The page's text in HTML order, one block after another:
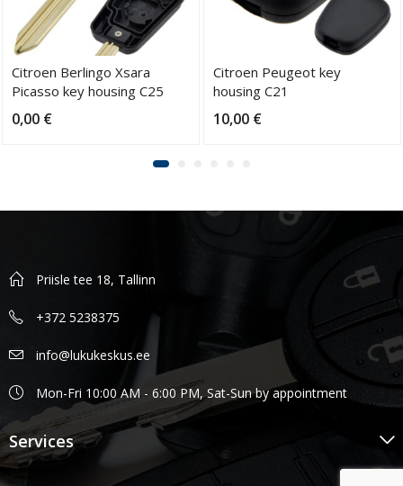
Citroen Berlingo Xsara
Picasso key housing C25
blade SX9
0,00 €
Citroen Peugeot key
housing C21
10,00 €
Priisle tee 18, Tallinn
+372 5238375
info@lukukeskus.ee
Mon-Fri 10:00 AM - 6:00 PM, Sat-Sun by appointment
Services